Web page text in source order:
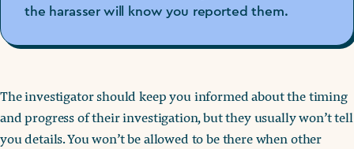
the harasser will know you reported them.
The investigator should keep you informed about the timing
and progress of their investigation, but they usually won’t tell
you details. You won’t be allowed to be there when other